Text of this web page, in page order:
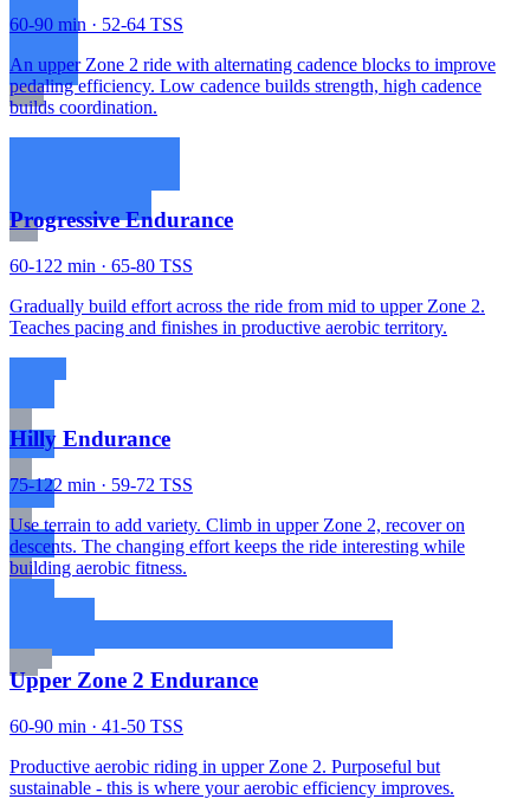
60-90 min · 52-64 TSS
An upper Zone 2 ride with alternating cadence blocks to improve
pedaling efficiency. Low cadence builds strength, high cadence
builds coordination.
Progressive Endurance
60-122 min · 65-80 TSS
Gradually build effort across the ride from mid to upper Zone 2.
Teaches pacing and finishes in productive aerobic territory.
Hilly Endurance
75-122 min · 59-72 TSS
Use terrain to add variety. Climb in upper Zone 2, recover on
descents. The changing effort keeps the ride interesting while
building aerobic fitness.
Upper Zone 2 Endurance
60-90 min · 41-50 TSS
Productive aerobic riding in upper Zone 2. Purposeful but
sustainable - this is where your aerobic efficiency improves.